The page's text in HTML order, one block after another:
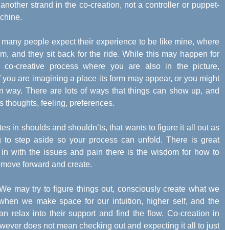
strand in the co-creation, not a controller or puppet-
people expect their experience to be like mine, where
and they sit back for the ride. While this may happen for
creative process where you are also in the picture,
are imagining a place its form may appear, or you might
way. There are lots of ways that things can show up, and
thoughts, feeling, preferences.
in shoulds and shouldn’ts, that wants to figure it all out as
step aside so your process can unfold. There is great
with the issues and pain there is the wisdom for how to
forward and create.
may try to figure things out, consciously create what we
we make space for our intuition, higher self, and the
relax into their support and find the flow. Co-creation in
does not mean checking out and expecting it all to just